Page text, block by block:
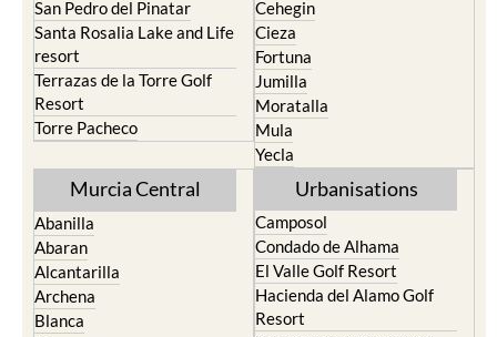
San Pedro del Pinatar
Santa Rosalia Lake and Life
resort
Terrazas de la Torre Golf
Resort
Torre Pacheco
Cehegin
Cieza
Fortuna
Jumilla
Moratalla
Mula
Yecla
Murcia Central
Abanilla
Abaran
Alcantarilla
Archena
Blanca
Urbanisations
Camposol
Condado de Alhama
El Valle Golf Resort
Hacienda del Alamo Golf
Resort